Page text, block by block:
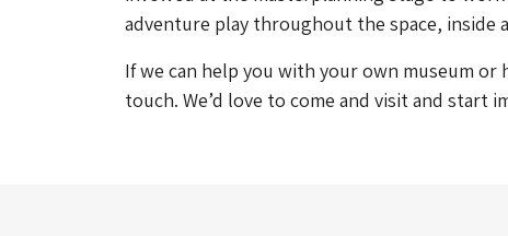
adventure play throughout the space, inside
If we can help you with your own museum
touch. We’d love to come and visit and start